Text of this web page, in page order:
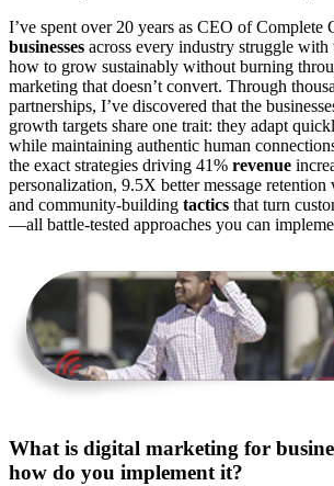
I’ve spent over 20 years as CEO of Complete
businesses across every industry struggle
how to grow sustainably without burning
marketing that doesn’t convert. Through
partnerships, I’ve discovered that the
growth targets share one trait: they adapt
while maintaining authentic human
the exact strategies driving 41% revenue
personalization, 9.5X better message
and community-building tactics that turn
—all battle-tested approaches you can
What is digital marketing for
how do you implement it?